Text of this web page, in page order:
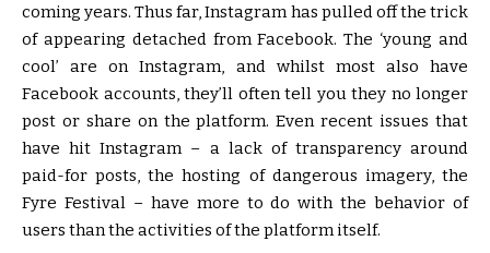
coming years. Thus far, Instagram has pulled off the trick
of appearing detached from Facebook. The ‘young and
cool’ are on Instagram, and whilst most also have
Facebook accounts, they’ll often tell you they no longer
post or share on the platform. Even recent issues that
have hit Instagram – a lack of transparency around
paid-for posts, the hosting of dangerous imagery, the
Fyre Festival – have more to do with the behavior of
users than the activities of the platform itself.